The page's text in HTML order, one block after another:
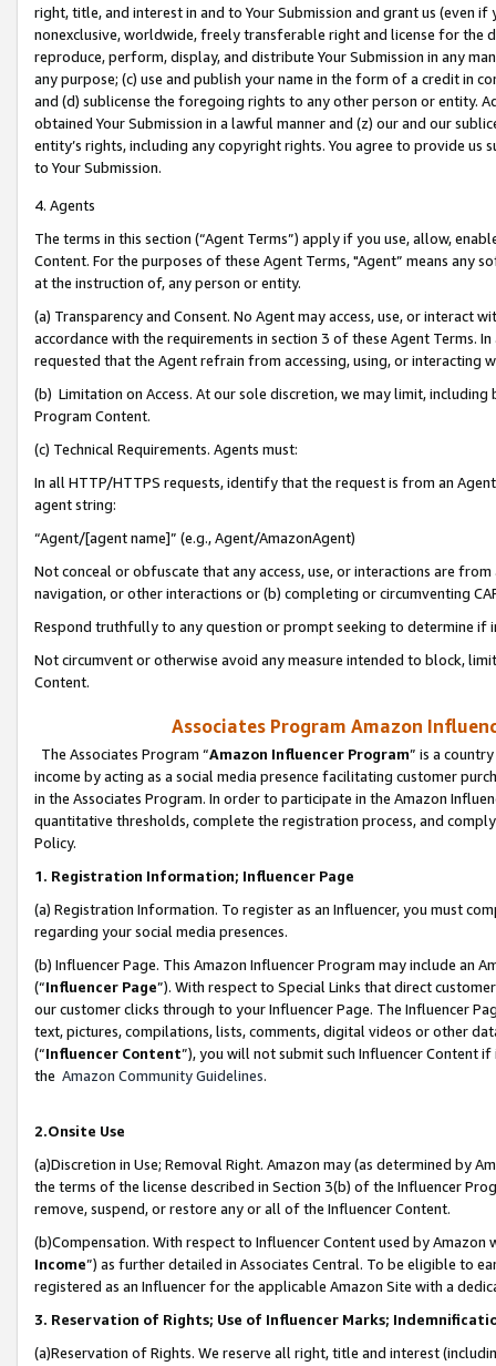
right, title, and interest in and to Your Submission and grant us (even
nonexclusive, worldwide, freely transferable right and license for
reproduce, perform, display, and distribute Your Submission in any
any purpose; (c) use and publish your name in the form of a credit in
and (d) sublicense the foregoing rights to any other person or entity.
obtained Your Submission in a lawful manner and (z) our and our
entity’s rights, including any copyright rights. You agree to provide us
to Your Submission.
4. Agents
The terms in this section (“Agent Terms”) apply if you use, allow,
Content. For the purposes of these Agent Terms, "Agent” means
at the instruction of, any person or entity.
(a) Transparency and Consent. No Agent may access, use, or
accordance with the requirements in section 3 of these Agent Terms.
requested that the Agent refrain from accessing, using, or interacting
(b) Limitation on Access. At our sole discretion, we may limit,
Program Content.
(c) Technical Requirements. Agents must:
In all HTTP/HTTPS requests, identify that the request is from an
agent string:
“Agent/[agent name]” (e.g., Agent/AmazonAgent)
Not conceal or obfuscate that any access, use, or interactions are
navigation, or other interactions or (b) completing or circumventing
Respond truthfully to any question or prompt seeking to determine if
Not circumvent or otherwise avoid any measure intended to block,
Content.
Associates Program Amazon
The Associates Program “Amazon Influencer Program” is a
income by acting as a social media presence facilitating customer
in the Associates Program. In order to participate in the Amazon
quantitative thresholds, complete the registration process, and
Policy.
1. Registration Information; Influencer Page
(a) Registration Information. To register as an Influencer, you must
regarding your social media presences.
(b) Influencer Page. This Amazon Influencer Program may include an
(“Influencer Page”). With respect to Special Links that direct
our customer clicks through to your Influencer Page. The Influencer
text, pictures, compilations, lists, comments, digital videos or other
(“Influencer Content”), you will not submit such Influencer Content
the Amazon Community Guidelines.
2.Onsite Use
(a)Discretion in Use; Removal Right. Amazon may (as determined by
the terms of the license described in Section 3(b) of the Influencer
remove, suspend, or restore any or all of the Influencer Content.
(b)Compensation. With respect to Influencer Content used by
Income”) as further detailed in Associates Central. To be eligible to
registered as an Influencer for the applicable Amazon Site with a
3. Reservation of Rights; Use of Influencer Marks;
(a)Reservation of Rights. We reserve all right, title and interest